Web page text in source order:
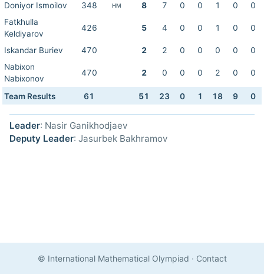
Doniyor Ismoilov
348 HM 8 7 0 0 1 0
0
Fatkhulla
Keldiyarov
426 5 4 0 0 1 0 0
Iskandar Buriev 470 2 2 0 0 0 0
0
Nabixon
Nabixonov
470 2 0 0 0 2 0 0
Team Results 61 51 23 0 1 18 9 0
Leader: Nasir Ganikhodjaev
Deputy Leader: Jasurbek Bakhramov
© International Mathematical Olympiad · Contact